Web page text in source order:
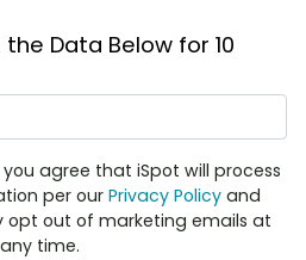
Data Below for 10
agree that iSpot will process
per our Privacy Policy and
opt out of marketing emails at
any time.